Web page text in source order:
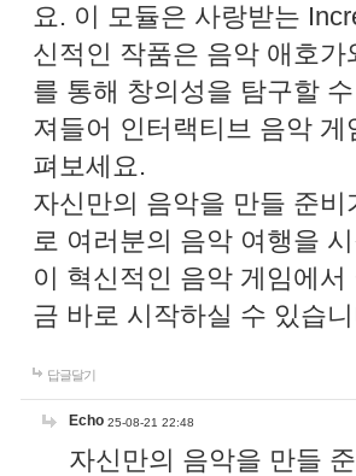
요. 이 모듈은 사랑받는
신적인 작품은 음악 애호
를 통해 창의성을 탐구할
져들어 인터랙티브 음악
펴보세요.
자신만의 음악을 만들 준
로 여러분의 음악 여행을
이 혁신적인 음악 게임에
금 바로 시작하실 수 있습
답글달기
Echo 25-08-21 22:48
자신만의 음악을 만들